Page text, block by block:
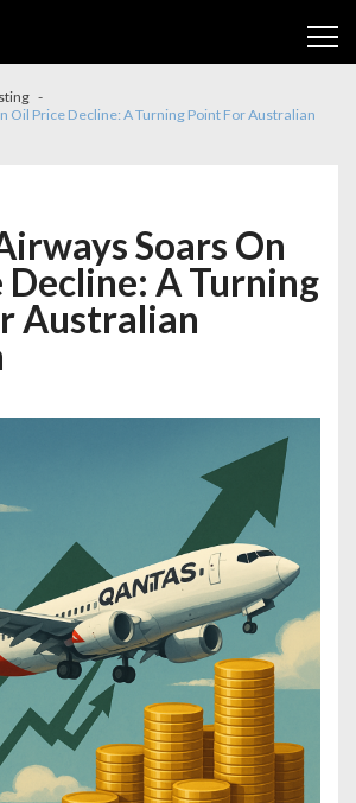
Oil Price Decline: A Turning Point For Australian
Soars On
Decline: A Turning
Australian